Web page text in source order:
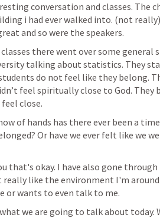
conversation and classes. The
i had ever walked into. (not
and so were the speakers.
there went over some
talking about statistics. They
do not feel like they belong.
feel spiritually close to God. They
close.
of hands has there ever been a
Or have we ever felt like we
that's okay. I have also gone
really like the environment I'm
or wants to even talk to me.
we are going to talk about today.